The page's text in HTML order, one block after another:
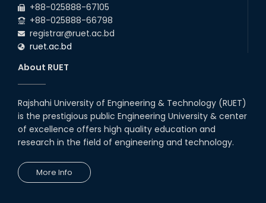
+88-025888-67105
+88-025888-66798
registrar@ruet.ac.bd
ruet.ac.bd
About RUET
Rajshahi University of Engineering & Technology (RUET)
is the prestigious public Engineering University & center
of excellence offers high quality education and
research in the field of engineering and technology.
More Info